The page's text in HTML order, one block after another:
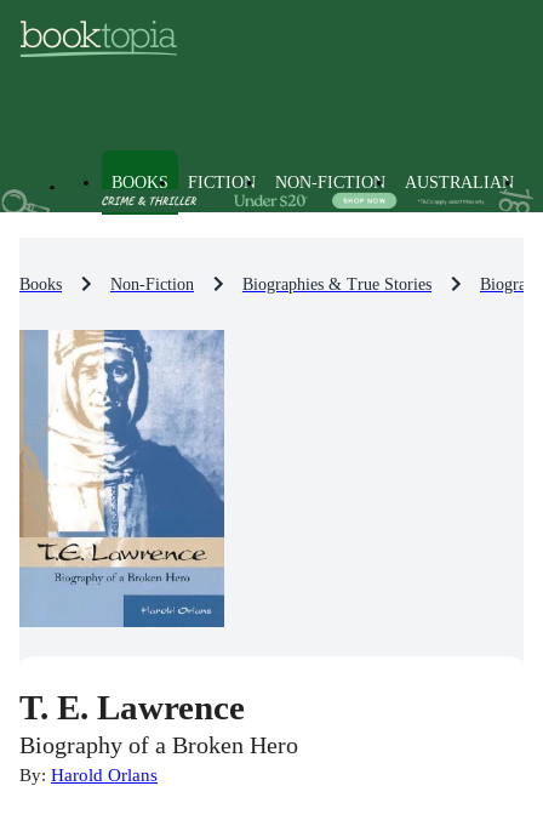
BOOKS FICTION NON-FICTION AUSTRALIAN
Books Non-Fiction Biographies & True Stories
T. E. Lawrence
Biography of a Broken Hero
By: Harold Orlans